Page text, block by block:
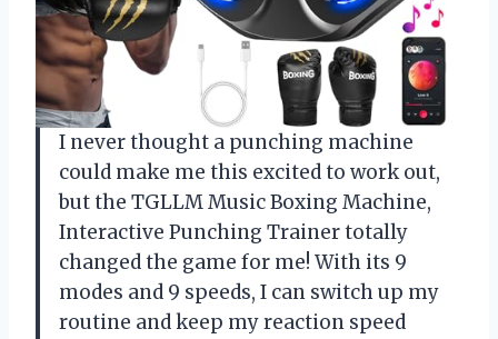
I never thought a punching machine
could make me this excited to work out,
but the TGLLM Music Boxing Machine,
Interactive Punching Trainer totally
changed the game for me! With its 9
modes and 9 speeds, I can switch up my
routine and keep my reaction speed